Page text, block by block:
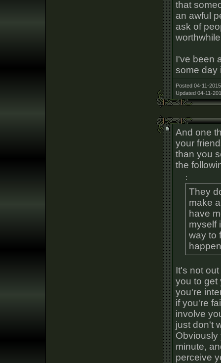
that
an awful
ask of
I've been
some day
Posted 04-11-
Updated 04-11-
And one
your
than you
the
:
They
make
have
myself
way to
It's not
you to get
you're
if you're
involve
just don't
Obviously
minute,
perceive